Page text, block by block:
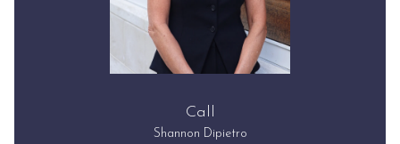
Call
Shannon Dipietro